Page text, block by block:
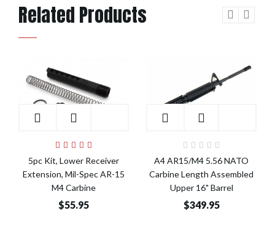
Related Products
5pc Kit, Lower Receiver
Extension, Mil-Spec AR-15
M4 Carbine
$55.95
A4 AR15/M4 5.56 NATO
Carbine Length Assembled
Upper 16" Barrel
$349.95
Add to Cart
Add to Cart